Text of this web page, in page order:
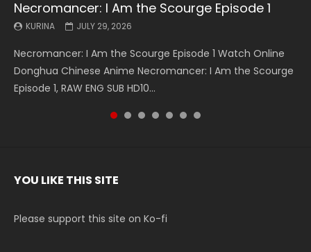
Necromancer: I Am the Scourge Episode 1
KURINA JULY 29, 2026
Necromancer: I Am the Scourge Episode 1 Watch Online
Donghua Chinese Anime Necromancer: I Am the Scourge
Episode 1, RAW ENG SUB HD10...
Battle Through The Heavens S5 Episode 199
KURINA MAY 19, 2026
Battle Through The Heavens S5 Episode 199 斗破苍穹年番 第
5季 Watch Online Donghua Chinese Anime Battle Through
The Heavens S5 Episode 199, D...
Battle Through The Heavens S5 Episode 198
KURINA MAY 19, 2026
Battle Through The Heavens S5 Episode 198 斗破苍穹年番 第
5季 Watch Online Donghua Chinese Anime Battle Through
The Heavens S5 Episode 198, D...
Swallowed Star Episode 221
KURINA MAY 4, 2026
Swallowed Star Episode 221 吞噬星空 第221集 Watch
Chinese Anime Series Swallowed Star Season 3 Episode 221
English Spanish Subtitle, Tunsh...
Battle Through The Heavens S5 Episode 197
KURINA MAY 4, 2026
Battle Through The Heavens S5 Episode 197 斗破苍穹年番 第
5季 Watch Online Donghua Chinese Anime Battle Through
The Heavens S5 Episode 197, D...
Battle Through The Heavens S5 Episode 196
KURINA APRIL 26, 2026
Battle Through The Heavens S5 Episode 196 斗破苍穹年番 第
5季 Watch Online Donghua Chinese Anime Battle Through
The Heavens S5 Episode 196, D...
Swallowed Star Episode 220
KURINA APRIL 20, 2026
Swallowed Star Episode 220 吞噬星空 第220集 Watch
Chinese Anime Series Swallowed Star Season 3 Episode
220 English Spanish Subtitle, Tunsh...
YOU LIKE THIS SITE
Please support this site on Ko-fi